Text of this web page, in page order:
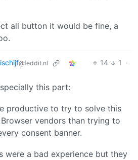
all button it would be fine, a
@feddit.nl 14 1
·
this part:
productive to try to solve this
vendors than trying to
consent banner.
were a bad experience but they